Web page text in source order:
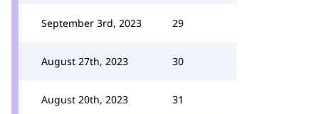
September 3rd, 2023 29
August 27th, 2023 30
August 20th, 2023 31